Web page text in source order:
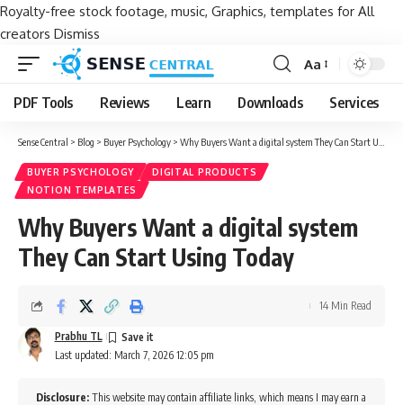
Royalty-free stock footage, music, Graphics, templates for All
creators Dismiss
Font
Resizer
Aa
PDF Tools Reviews Learn Downloads Services
Sense Central > Blog > Buyer Psychology > Why Buyers Want a digital system They Can Start Using Today
BUYER PSYCHOLOGY
DIGITAL PRODUCTS
NOTION TEMPLATES
Why Buyers Want a digital system
They Can Start Using Today
Last updated: March 7, 2026 12:05 pm
Prabhu TL
14 Min Read
Disclosure: This website may contain affiliate links, which means I may earn a